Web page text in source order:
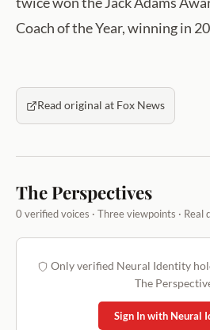
Coach of the Year, winning in
Read original at Fox News
The Perspectives
0 verified voices · Three viewpoints · Real
Only verified Neural Identity
The
Sign In with Neural